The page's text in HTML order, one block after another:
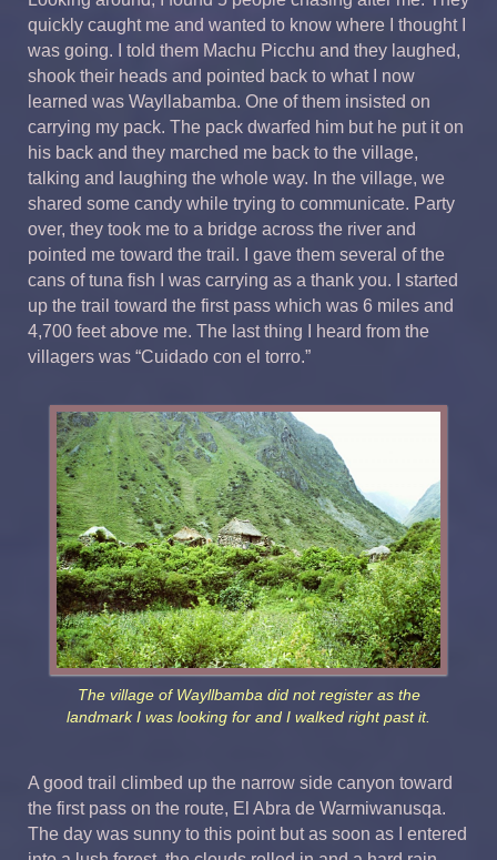
quickly caught me and wanted to know where I thought I
was going. I told them Machu Picchu and they laughed,
shook their heads and pointed back to what I now
learned was Wayllabamba. One of them insisted on
carrying my pack. The pack dwarfed him but he put it on
his back and they marched me back to the village,
talking and laughing the whole way. In the village, we
shared some candy while trying to communicate. Party
over, they took me to a bridge across the river and
pointed me toward the trail. I gave them several of the
cans of tuna fish I was carrying as a thank you. I started
up the trail toward the first pass which was 6 miles and
4,700 feet above me. The last thing I heard from the
villagers was “Cuidado con el torro.”
The village of Wayllbamba did not register as the
landmark I was looking for and I walked right past it.
A good trail climbed up the narrow side canyon toward
the first pass on the route, El Abra de Warmiwanusqa.
The day was sunny to this point but as soon as I entered